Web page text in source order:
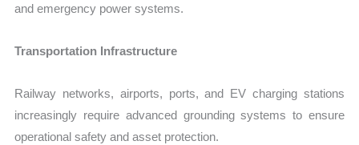
and emergency power systems.
Transportation Infrastructure
Railway networks, airports, ports, and EV charging stations
increasingly require advanced grounding systems to ensure
operational safety and asset protection.